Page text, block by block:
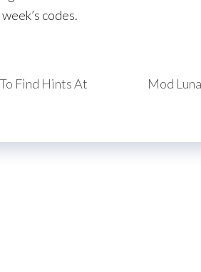
codes.
Find Hints At
Mod